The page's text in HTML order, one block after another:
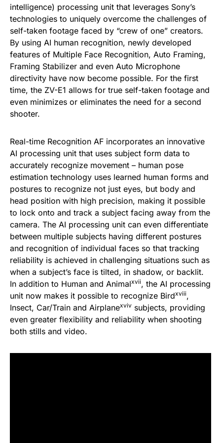
intelligence) processing unit that leverages Sony’s
technologies to uniquely overcome the challenges of
self-taken footage faced by “crew of one” creators.
By using AI human recognition, newly developed
features of Multiple Face Recognition, Auto Framing,
Framing Stabilizer and even Auto Microphone
directivity have now become possible. For the first
time, the ZV-E1 allows for true self-taken footage and
even minimizes or eliminates the need for a second
shooter.
Real-time Recognition AF incorporates an innovative
AI processing unit that uses subject form data to
accurately recognize movement – human pose
estimation technology uses learned human forms and
postures to recognize not just eyes, but body and
head position with high precision, making it possible
to lock onto and track a subject facing away from the
camera. The AI processing unit can even differentiate
between multiple subjects having different postures
and recognition of individual faces so that tracking
reliability is achieved in challenging situations such as
when a subject’s face is tilted, in shadow, or backlit.
In addition to Human and Animalxvii, the AI processing
unit now makes it possible to recognize Birdxviii,
Insect, Car/Train and Airplanexviv subjects, providing
even greater flexibility and reliability when shooting
both stills and video.